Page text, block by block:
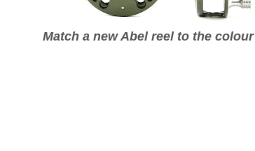
Match a new Abel reel to the